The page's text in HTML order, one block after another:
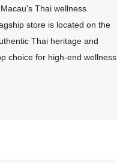
Thai wellness
store is located on the
Thai heritage and
choice for high-end wellness